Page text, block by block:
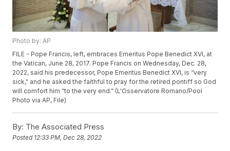
Photo by: AP
FILE - Pope Francis, left, embraces Emeritus Pope Benedict XVI, at
the Vatican, June 28, 2017. Pope Francis on Wednesday, Dec. 28,
2022, said his predecessor, Pope Emeritus Benedict XVI, is “very
sick," and he asked the faithful to pray for the retired pontiff so God
will comfort him “to the very end.” (L'Osservatore Romano/Pool
Photo via AP, File)
By: The Associated Press
Posted 12:33 PM, Dec 28, 2022